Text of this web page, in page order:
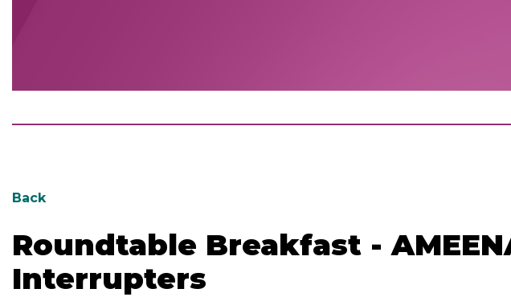
Back
Roundtable Breakfast -
Interrupters